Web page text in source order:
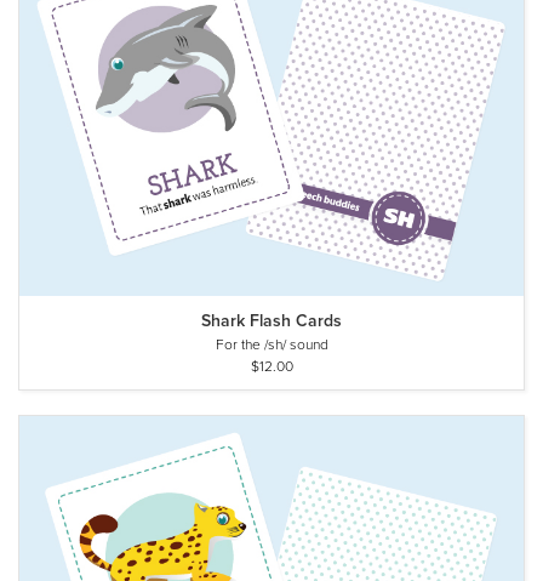
Shark Flash Cards
For the /sh/ sound
$12.00